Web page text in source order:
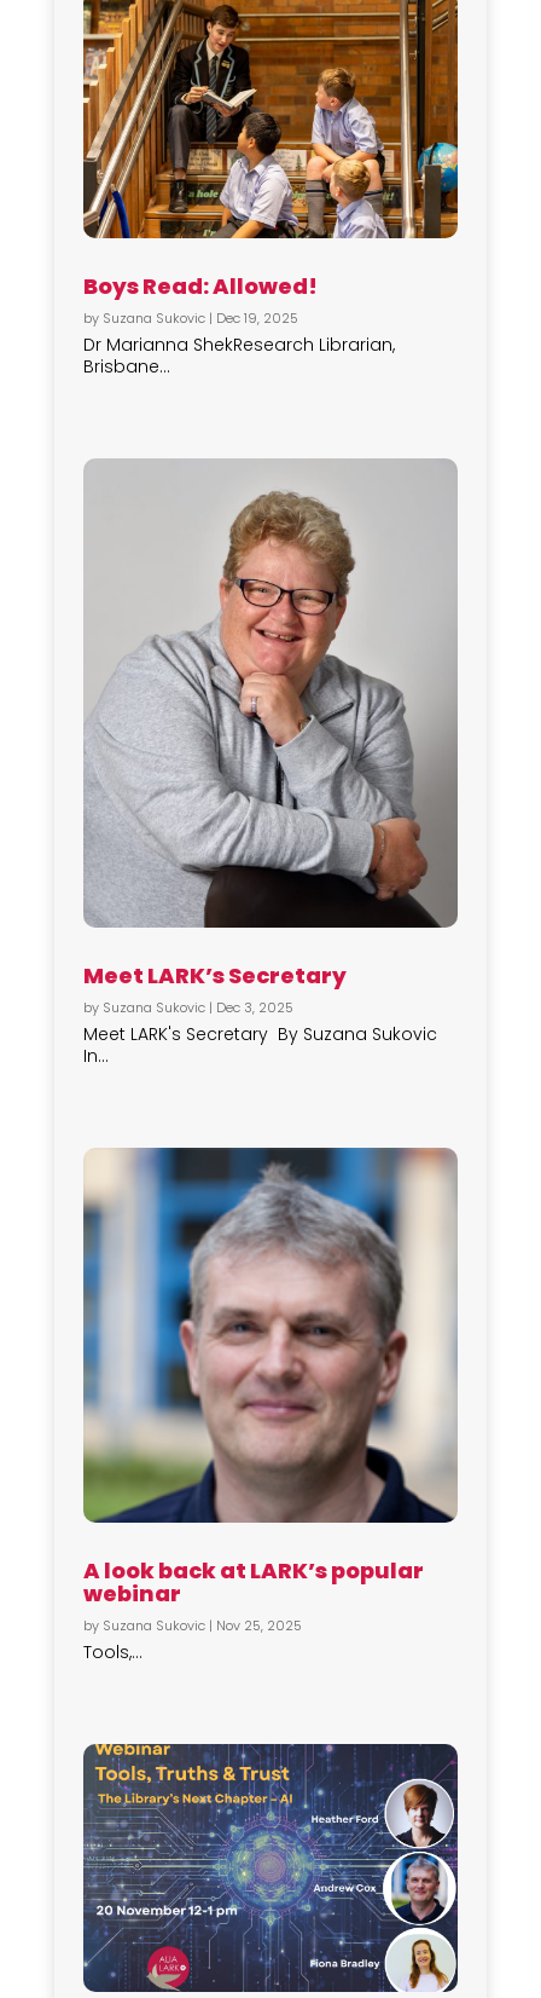
Boys Read: Allowed!
by Suzana Sukovic| Dec 19, 2025
Dr Marianna ShekResearch Librarian,
Brisbane...
Meet LARK’s Secretary
by Suzana Sukovic| Dec 3, 2025
Meet LARK's Secretary By Suzana Sukovic
In...
A look back at LARK’s popular
webinar
by Suzana Sukovic| Nov 25, 2025
Tools,...